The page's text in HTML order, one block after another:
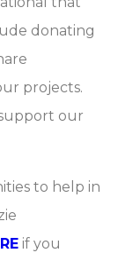
donating
projects.
our
to help in
if you